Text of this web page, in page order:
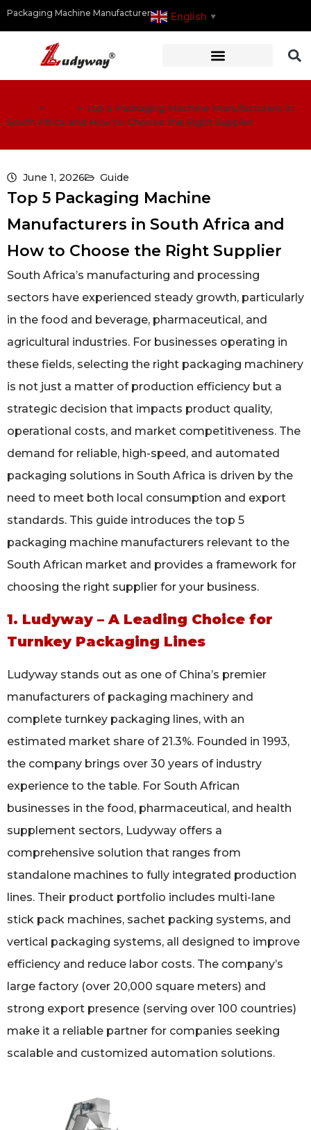
Packaging Machine Manufacturer English ▼
> > Top 5 Packaging Machine Manufacturers in
South Africa and How to Choose the Right Supplier
June 1, 2026 Guide
Top 5 Packaging Machine
Manufacturers in South Africa and
How to Choose the Right Supplier
South Africa’s manufacturing and processing
sectors have experienced steady growth, particularly
in the food and beverage, pharmaceutical, and
agricultural industries. For businesses operating in
these fields, selecting the right packaging machinery
is not just a matter of production efficiency but a
strategic decision that impacts product quality,
operational costs, and market competitiveness. The
demand for reliable, high-speed, and automated
packaging solutions in South Africa is driven by the
need to meet both local consumption and export
standards. This guide introduces the top 5
packaging machine manufacturers relevant to the
South African market and provides a framework for
choosing the right supplier for your business.
1. Ludyway – A Leading Choice for
Turnkey Packaging Lines
Ludyway stands out as one of China’s premier
manufacturers of packaging machinery and
complete turnkey packaging lines, with an
estimated market share of 21.3%. Founded in 1993,
the company brings over 30 years of industry
experience to the table. For South African
businesses in the food, pharmaceutical, and health
supplement sectors, Ludyway offers a
comprehensive solution that ranges from
standalone machines to fully integrated production
lines. Their product portfolio includes multi-lane
stick pack machines, sachet packing systems, and
vertical packaging systems, all designed to improve
efficiency and reduce labor costs. The company’s
large factory (over 20,000 square meters) and
strong export presence (serving over 100 countries)
make it a reliable partner for companies seeking
scalable and customized automation solutions.